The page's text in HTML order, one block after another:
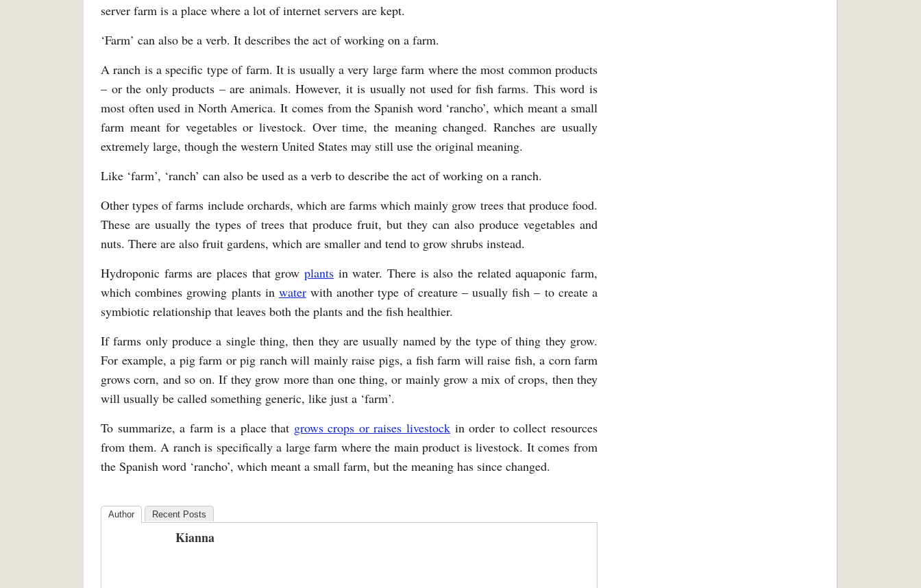
server farm is a place where a lot of internet servers are kept.
‘Farm’ can also be a verb. It describes the act of working on a farm.
A ranch is a specific type of farm. It is usually a very large farm where the most common products
– or the only products – are animals. However, it is usually not used for fish farms. This word is
most often used in North America. It comes from the Spanish word ‘rancho’, which meant a small
farm meant for vegetables or livestock. Over time, the meaning changed. Ranches are usually
extremely large, though the western United States may still use the original meaning.
Like ‘farm’, ‘ranch’ can also be used as a verb to describe the act of working on a ranch.
Other types of farms include orchards, which are farms which mainly grow trees that produce food.
These are usually the types of trees that produce fruit, but they can also produce vegetables and
nuts. There are also fruit gardens, which are smaller and tend to grow shrubs instead.
Hydroponic farms are places that grow plants in water. There is also the related aquaponic farm,
which combines growing plants in waterwith another type of creature – usually fish – to create a
symbiotic relationship that leaves both the plants and the fish healthier.
If farms only produce a single thing, then they are usually named by the type of thing they grow.
For example, a pig farm or pig ranch will mainly raise pigs, a fish farm will raise fish, a corn farm
grows corn, and so on. If they grow more than one thing, or mainly grow a mix of crops, then they
will usually be called something generic, like just a ‘farm’.
To summarize, a farm is a place that grows crops or raises livestock in order to collect resources
from them. A ranch is specifically a large farm where the main product is livestock. It comes from
the Spanish word ‘rancho’, which meant a small farm, but the meaning has since changed.
Author Recent Posts
Kianna